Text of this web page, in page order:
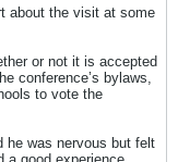
about the visit at some
or not it is accepted
conference’s bylaws,
to vote the
he was nervous but felt